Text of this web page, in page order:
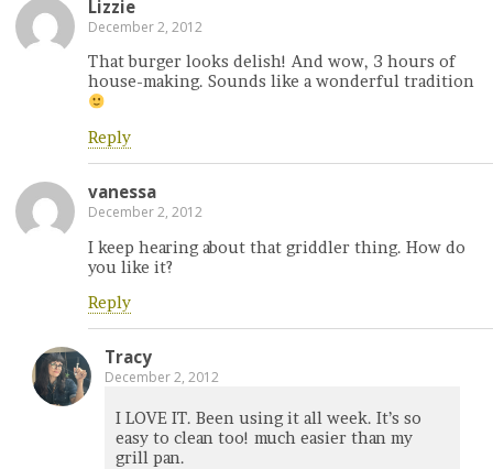
Lizzie
December 2, 2012
That burger looks delish! And wow, 3 hours of
house-making. Sounds like a wonderful tradition
Reply
vanessa
December 2, 2012
I keep hearing about that griddler thing. How do
you like it?
Reply
Tracy
December 2, 2012
I LOVE IT. Been using it all week. It’s so
easy to clean too! much easier than my
grill pan.